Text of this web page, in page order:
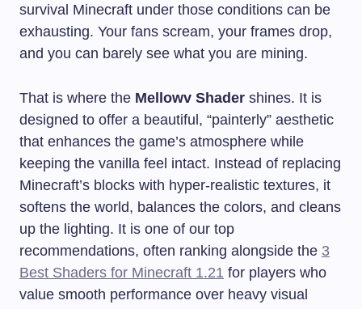
survival Minecraft under those conditions can be
exhausting. Your fans scream, your frames drop,
and you can barely see what you are mining.
That is where the Mellowv Shader shines. It is
designed to offer a beautiful, “painterly” aesthetic
that enhances the game’s atmosphere while
keeping the vanilla feel intact. Instead of replacing
Minecraft’s blocks with hyper-realistic textures, it
softens the world, balances the colors, and cleans
up the lighting. It is one of our top
recommendations, often ranking alongside the 3
Best Shaders for Minecraft 1.21 for players who
value smooth performance over heavy visual